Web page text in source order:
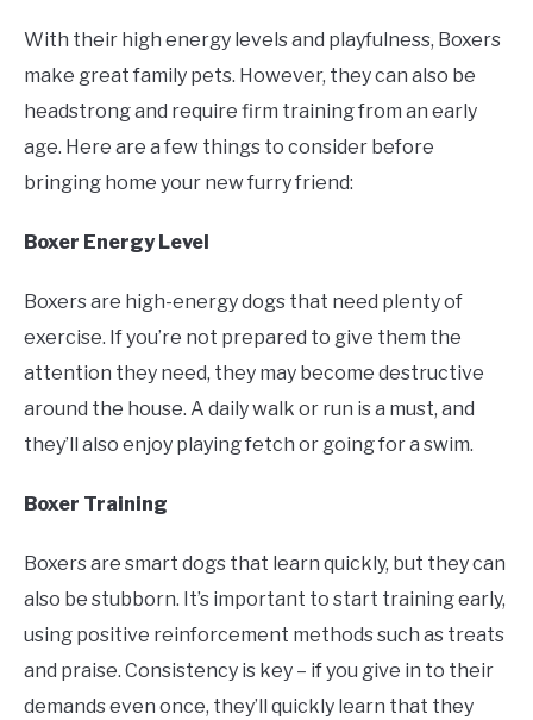
With their high energy levels and playfulness, Boxers
make great family pets. However, they can also be
headstrong and require firm training from an early
age. Here are a few things to consider before
bringing home your new furry friend:
Boxer Energy Level
Boxers are high-energy dogs that need plenty of
exercise. If you’re not prepared to give them the
attention they need, they may become destructive
around the house. A daily walk or run is a must, and
they’ll also enjoy playing fetch or going for a swim.
Boxer Training
Boxers are smart dogs that learn quickly, but they can
also be stubborn. It’s important to start training early,
using positive reinforcement methods such as treats
and praise. Consistency is key – if you give in to their
demands even once, they’ll quickly learn that they